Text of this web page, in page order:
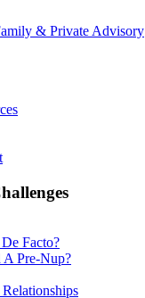
& Private Advisory
Facto?
A Pre-Nup?
Relationships